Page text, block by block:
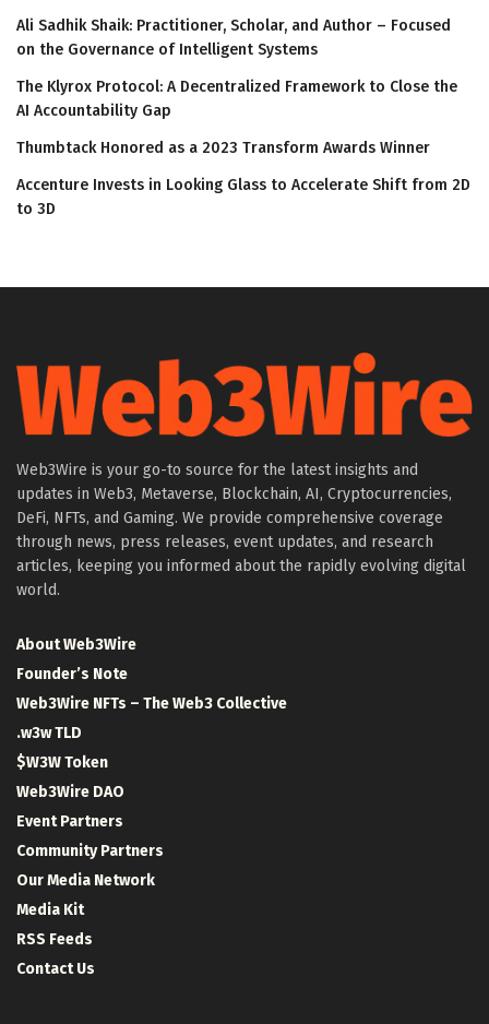
Ali Sadhik Shaik: Practitioner, Scholar, and Author – Focused
on the Governance of Intelligent Systems
The Klyrox Protocol: A Decentralized Framework to Close the
AI Accountability Gap
Thumbtack Honored as a 2023 Transform Awards Winner
Accenture Invests in Looking Glass to Accelerate Shift from 2D
to 3D
Web3Wire is your go-to source for the latest insights and
updates in Web3, Metaverse, Blockchain, AI, Cryptocurrencies,
DeFi, NFTs, and Gaming. We provide comprehensive coverage
through news, press releases, event updates, and research
articles, keeping you informed about the rapidly evolving digital
world.
About Web3Wire
Founder’s Note
Web3Wire NFTs – The Web3 Collective
.w3w TLD
$W3W Token
Web3Wire DAO
Event Partners
Community Partners
Our Media Network
Media Kit
RSS Feeds
Contact Us